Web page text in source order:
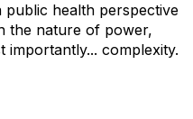
health perspective
the nature of power,
importantly... complexity.